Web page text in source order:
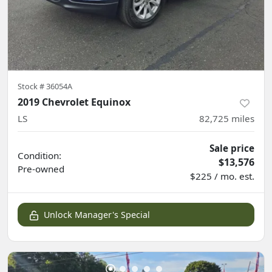
Stock #36054A
2019 Chevrolet Equinox
LS 82,725 miles
Condition:
Pre-owned
Sale price
$13,576
$225 / mo. est.
Unlock Manager's Special